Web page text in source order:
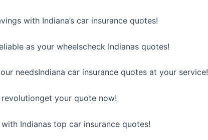
with Indiana’s car insurance quotes!
as your wheelscheck Indianas quotes!
needsIndiana car insurance quotes at your service!
your quote now!
Indianas top car insurance quotes!